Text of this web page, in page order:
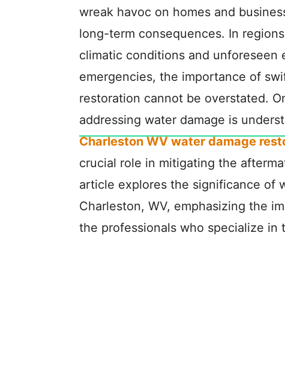
wreak havoc on homes and
long-term consequences. In
climatic conditions and
emergencies, the importance of
restoration cannot be overstated.
addressing water damage is
Charleston WV water damage
crucial role in mitigating the
article explores the significance of
Charleston, WV, emphasizing the
the professionals who specialize in